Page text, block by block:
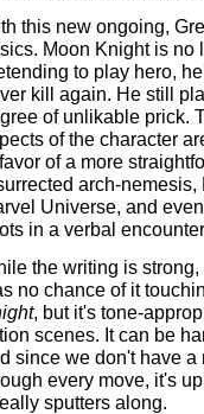
this new ongoing,
Moon Knight is no
to play hero,
kill again. He still
of unlikable prick.
of the character
of a more
arch-
Universe, and
in a verbal
the writing is
no chance of it
, but it's tone-
scenes. It can be
since we don't have
every move, it's
sputters along.